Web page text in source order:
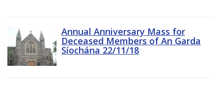
Annual Anniversary Mass for
Deceased Members of An Garda
Síochána 22/11/18